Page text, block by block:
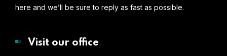
here and we’ll be sure to reply as fast as possible.
Visit our office